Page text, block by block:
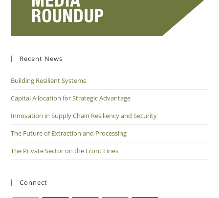
Recent News
Building Resilient Systems
Capital Allocation for Strategic Advantage
Innovation in Supply Chain Resiliency and Security
The Future of Extraction and Processing
The Private Sector on the Front Lines
Connect